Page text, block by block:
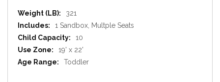
Specifications
321
1 Sandbox, Multple Seats
10
19' x 22'
Toddler